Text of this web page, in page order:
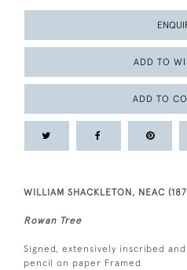
ADD TO
ADD TO
WILLIAM SHACKLETON, NEAC
Rowan Tree
Signed, extensively inscribed
pencil on paper Framed